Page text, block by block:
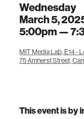
Wednesday
March 5,
5:00pm —
MIT Media Lab, E14 -
75 Amherst Street,
This event is by